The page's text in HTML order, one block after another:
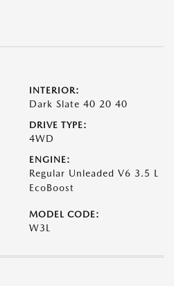
INTERIOR:
Dark Slate 40 20 40
DRIVE TYPE:
4WD
ENGINE:
Regular Unleaded V6 3.5 L
EcoBoost
MODEL CODE:
W3L